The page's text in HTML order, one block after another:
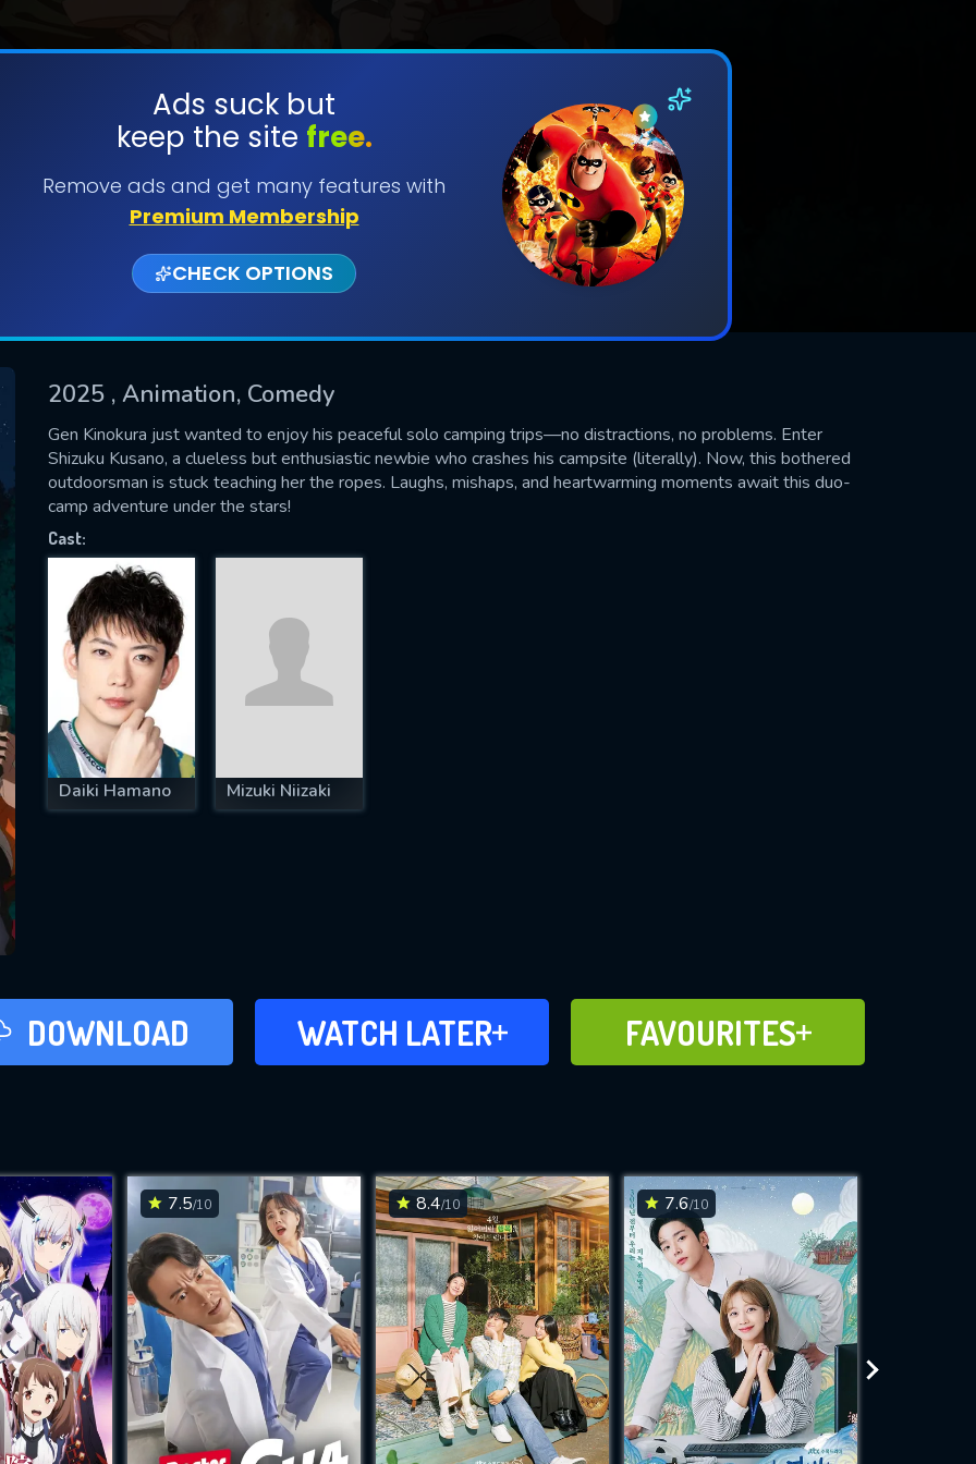
Ads suck but
keep the site free.
Remove ads and get many features with
Premium Membership
CHECK OPTIONS
2025 , Animation, Comedy
Gen Kinokura just wanted to enjoy his peaceful solo camping trips—no distractions, no problems. Enter
Shizuku Kusano, a clueless but enthusiastic newbie who crashes his campsite (literally). Now, this bothered
outdoorsman is stuck teaching her the ropes. Laughs, mishaps, and heartwarming moments await this duo-
camp adventure under the stars!
Cast:
Daiki Hamano Mizuki Niizaki
DOWNLOAD WATCH LATER
ADD TO WATCH
LATER FAVOURITES
ADD TO
FAVOURITES
7.5/10 8.4/10 7.6/10
SUBMIT
successfully sent. We will take a
US
fill all fields.
IS REQUIRED
EMAIL REQUIRED
MINIMUM 5 SYMBOLS